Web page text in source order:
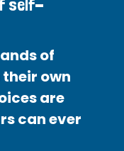
self-
of
own
are
can ever